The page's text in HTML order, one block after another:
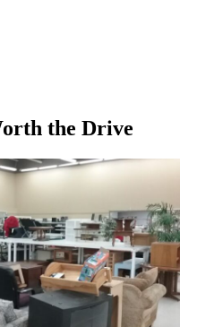
the Drive